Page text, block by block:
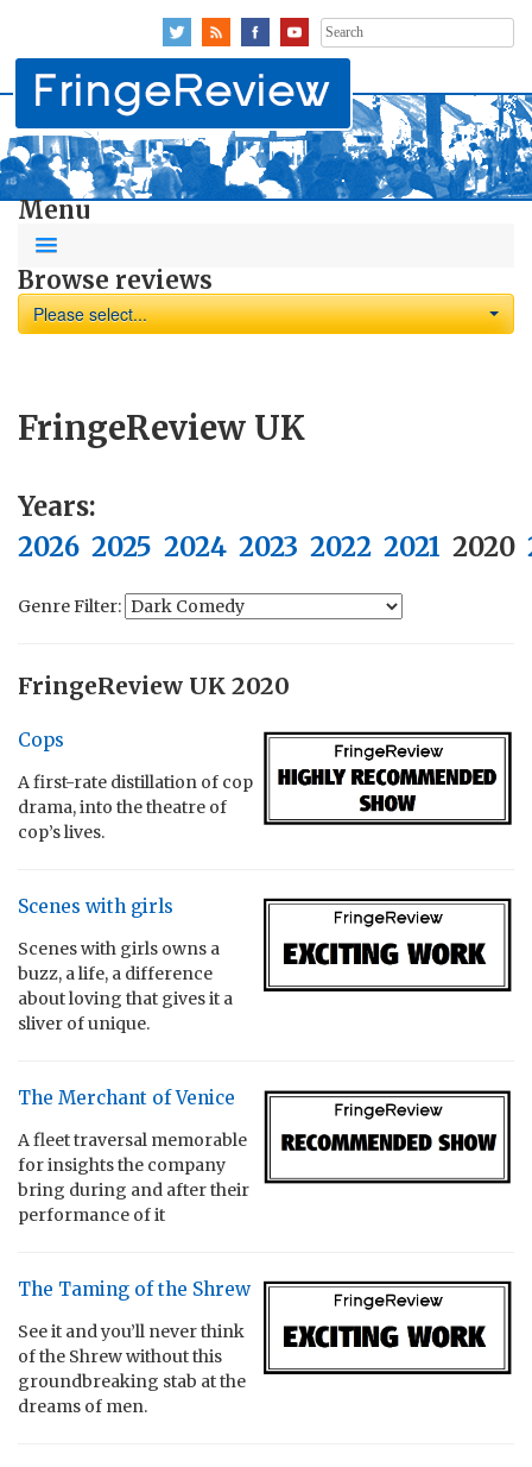
Search
for:
Menu
Browse reviews
Please select...
FringeReview UK
Years:
2026 2025 2024 2023 2022 2021 2020
Genre Filter:
FringeReview UK 2020
Cops
A first-rate distillation of cop
drama, into the theatre of
cop’s lives.
Scenes with girls
Scenes with girls owns a
buzz, a life, a difference
about loving that gives it a
sliver of unique.
The Merchant of Venice
A fleet traversal memorable
for insights the company
bring during and after their
performance of it
The Taming of the Shrew
See it and you’ll never think
of the Shrew without this
groundbreaking stab at the
dreams of men.